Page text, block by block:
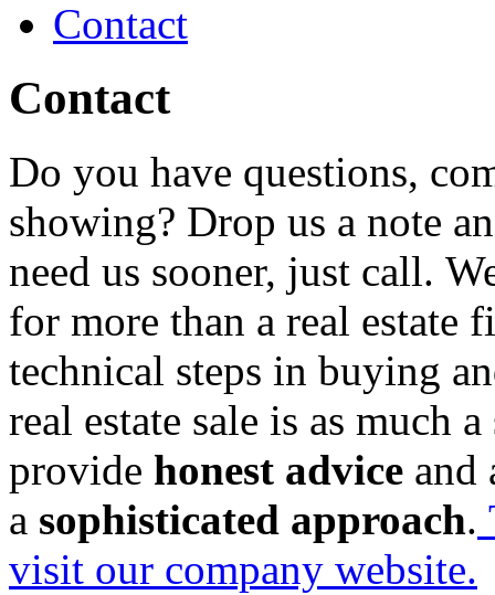
Contact
Contact
Do you have questions,
showing? Drop us a note
need us sooner, just call.
for more than a real estate
technical steps in buying
real estate sale is as much
provide honest advice and
a sophisticated approach.
visit our company website.